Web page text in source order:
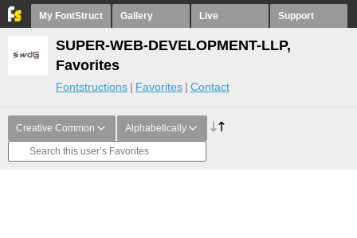
My FontStruct Gallery Live Support
SUPER-WEB-DEVELOPMENT-LLP,
Favorites
Fontstructions Favorites Contact
Creative Common Alphabetically